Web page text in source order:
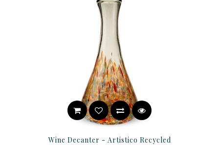
Wine Decanter - Artistico Recycled